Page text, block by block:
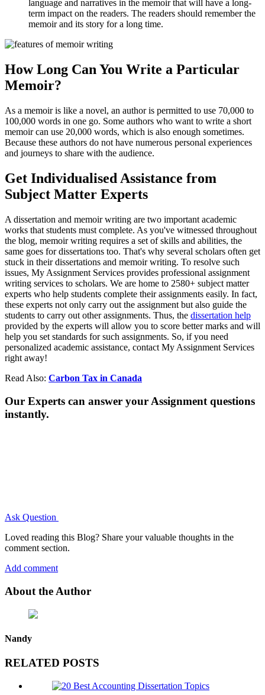
language and narratives in the memoir that will have a long-
term impact on the readers. The readers should remember the
memoir and its story for a long time.
How Long Can You Write a Particular
Memoir?
As a memoir is like a novel, an author is permitted to use 70,000 to
100,000 words in one go. Some authors who want to write a short
memoir can use 20,000 words, which is also enough sometimes.
Because these authors do not have numerous personal experiences
and journeys to share with the audience.
Get Individualised Assistance from
Subject Matter Experts
A dissertation and memoir writing are two important academic
works that students must complete. As you've witnessed throughout
the blog, memoir writing requires a set of skills and abilities, the
same goes for dissertations too. That's why several scholars often get
stuck in their dissertations and memoir writing. To resolve such
issues, My Assignment Services provides professional assignment
writing services to scholars. We are home to 2580+ subject matter
experts who help students complete their assignments easily. In fact,
these experts not only carry out the assignment but also guide the
students to carry out other assignments. Thus, the dissertation help
provided by the experts will allow you to score better marks and will
help you set standards for such assignments. So, if you need
personalized academic assistance, contact My Assignment Services
right away!
Read Also: Carbon Tax in Canada
Our Experts can answer your Assignment questions
instantly.
Ask Question
Loved reading this Blog? Share your valuable thoughts in the
comment section.
Add comment
About the Author
Nandy
RELATED POSTS